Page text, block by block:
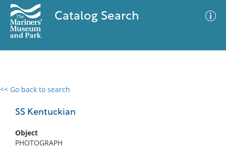
Catalog Search
<< Go back to search
SS Kentuckian
Object
PHOTOGRAPH
0 results